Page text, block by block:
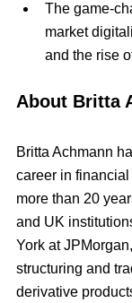
The game-
market
and the rise
About Britta
Britta Achmann
career in
more than 20
and UK
York at
structuring and
derivative